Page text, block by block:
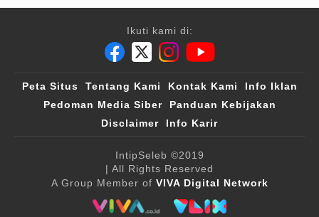
Ikuti kami di:
Peta Situs Tentang Kami Kontak Kami
Info Iklan
Pedoman Media Siber
Panduan Kebijakan
Disclaimer
Info Karir
IntipSeleb ©2019
| All Rights Reserved
A Group Member of VIVA Digital Network